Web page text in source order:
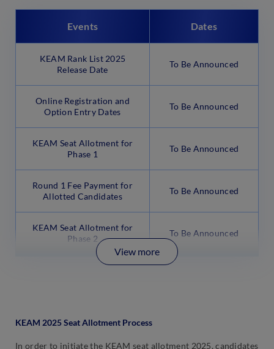
Events Dates
KEAM Rank List 2025
Release Date
To Be Announced
Online Registration and
Option Entry Dates
To Be Announced
KEAM Seat Allotment for
Phase 1
To Be Announced
Round 1 Fee Payment for
Allotted Candidates
To Be Announced
KEAM Seat Allotment for
Phase 2
To Be Announced
View more
KEAM 2025 Seat Allotment Process
In order to initiate the KEAM seat allotment 2025, candidates